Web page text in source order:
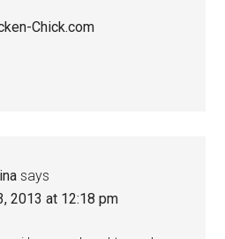
Chick.com
says
2013 at 12:18 pm